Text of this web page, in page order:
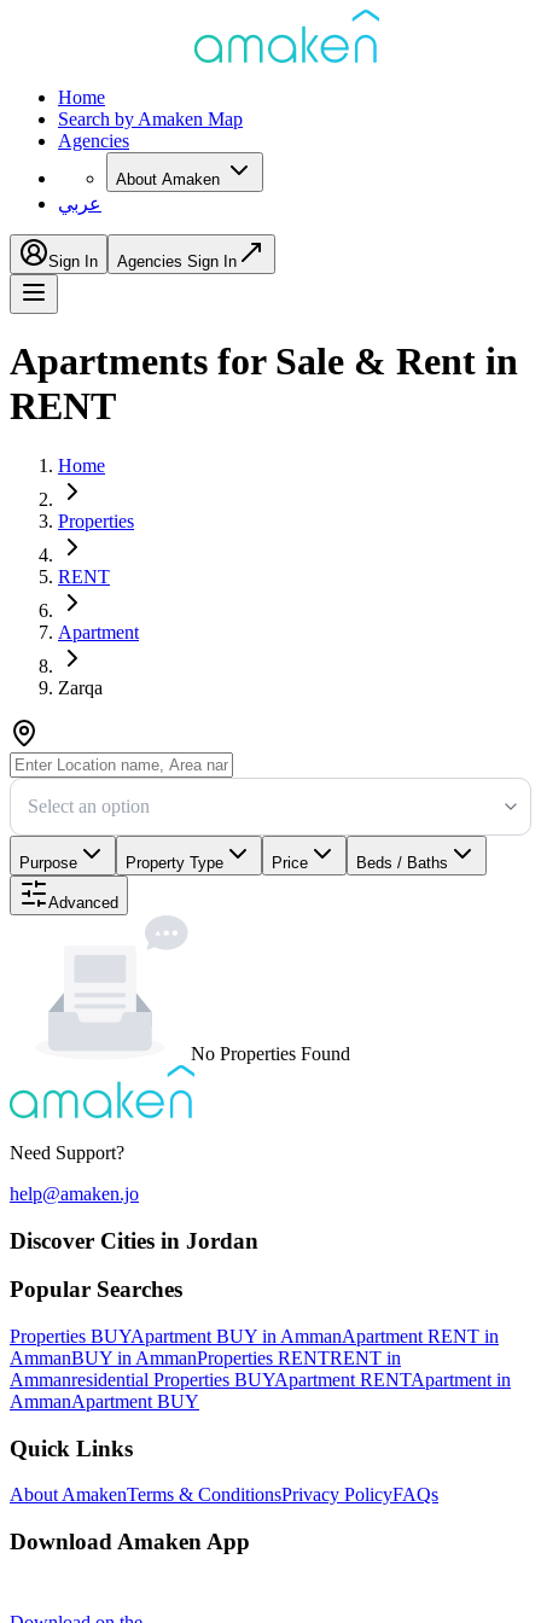
Home
Search by Amaken Map
Agencies
About Amaken
عربي
Sign In Agencies Sign In
Apartments for Sale & Rent in
RENT
Home
Properties
RENT
Apartment
Zarqa
Select an option
Purpose Property Type Price Beds / Baths
Advanced
No Properties Found
Need Support?
help@amaken.jo
Discover Cities in Jordan
Popular Searches
Properties BUYApartment BUY in AmmanApartment RENT in
AmmanBUY in AmmanProperties RENTRENT in
Ammanresidential Properties BUYApartment RENTApartment in
AmmanApartment BUY
Quick Links
About AmakenTerms & ConditionsPrivacy PolicyFAQs
Download Amaken App